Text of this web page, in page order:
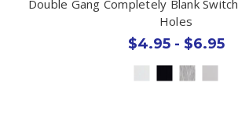
Double Gang Completely Blank
Holes
$4.95 - $6.95